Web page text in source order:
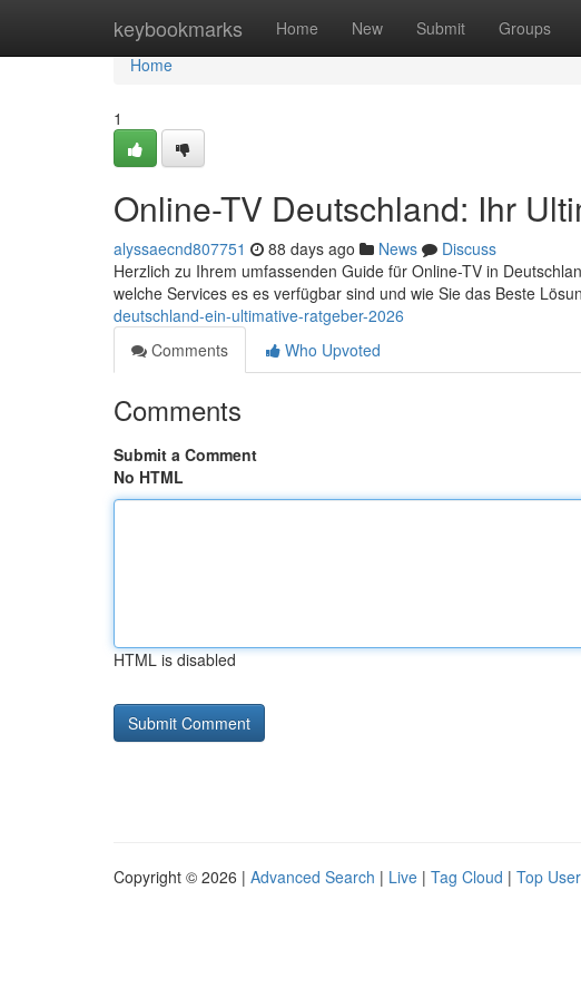
keybookmarks Home New Submit Groups
Home
Home
1
Online-TV Deutschland: Ihr
alyssaecnd807751 88 days ago News
Discuss
Herzlich zu Ihrem umfassenden Guide für Online-TV in
welche Services es es verfügbar sind und wie Sie das Beste
deutschland-ein-ultimative-ratgeber-2026
Comments
Who Upvoted
Comments
Submit a Comment
No HTML
HTML is disabled
Copyright © 2026 | Advanced Search | Live | Tag Cloud | Top